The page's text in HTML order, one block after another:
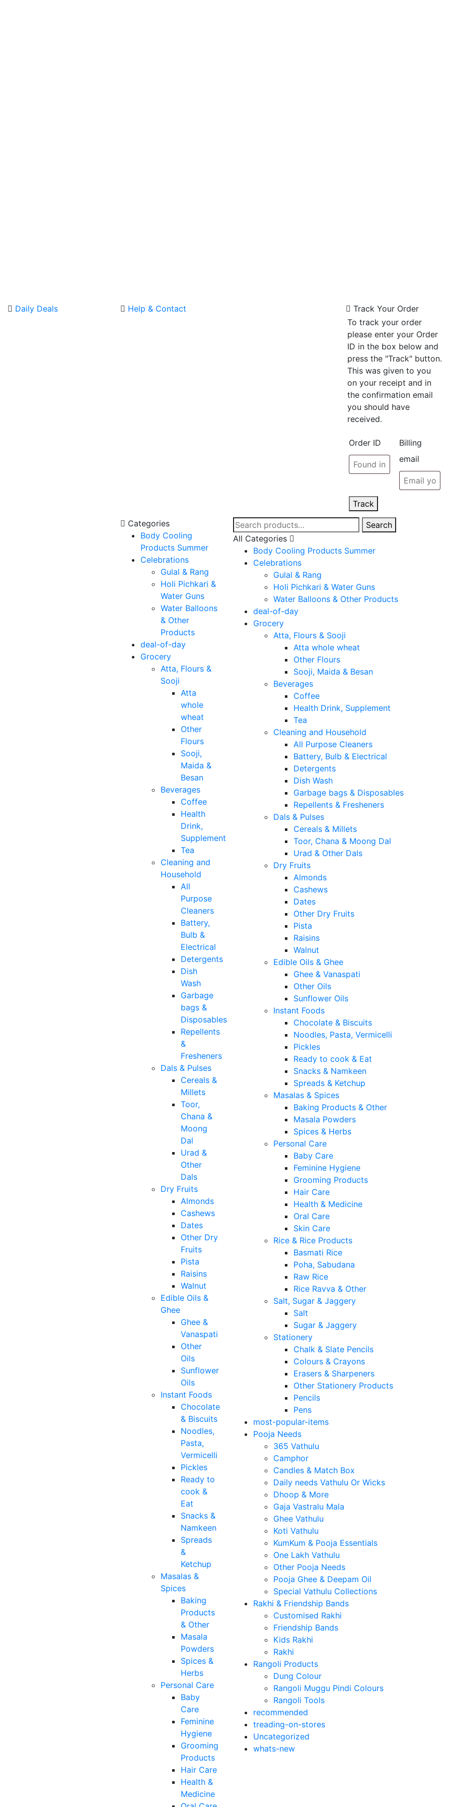
Daily Deals Help & Contact
Track Your Order
To track your order
please enter your Order
ID in the box below and
press the "Track" button.
This was given to you
on your receipt and in
the confirmation email
you should have
received.
Order ID
Billing
email
Track
Categories
Body Cooling
Products Summer
Celebrations
Gulal & Rang
Holi Pichkari &
Water Guns
Water Balloons
& Other
Products
deal-of-day
Grocery
Atta, Flours &
Sooji
Atta
whole
wheat
Other
Flours
Sooji,
Maida &
Besan
Beverages
Coffee
Health
Drink,
Supplement
Tea
Cleaning and
Household
All
Purpose
Cleaners
Battery,
Bulb &
Electrical
Detergents
Dish
Wash
Garbage
bags &
Disposables
Repellents
&
Fresheners
Dals & Pulses
Cereals &
Millets
Toor,
Chana &
Moong
Dal
Urad &
Other
Dals
Dry Fruits
Almonds
Cashews
Dates
Other Dry
Fruits
Pista
Raisins
Walnut
Edible Oils &
Ghee
Ghee &
Vanaspati
Other
Oils
Sunflower
Oils
Instant Foods
Chocolate
& Biscuits
Noodles,
Pasta,
Vermicelli
Pickles
Ready to
cook &
Eat
Snacks &
Namkeen
Spreads
&
Ketchup
Masalas &
Spices
Baking
Products
& Other
Masala
Powders
Spices &
Herbs
Personal Care
Baby
Care
Feminine
Hygiene
Grooming
Products
Hair Care
Health &
Medicine
Search
for:
Search
All Categories
Body Cooling Products Summer
Celebrations
Gulal & Rang
Holi Pichkari & Water Guns
Water Balloons & Other Products
deal-of-day
Grocery
Atta, Flours & Sooji
Atta whole wheat
Other Flours
Sooji, Maida & Besan
Beverages
Coffee
Health Drink, Supplement
Tea
Cleaning and Household
All Purpose Cleaners
Battery, Bulb & Electrical
Detergents
Dish Wash
Garbage bags & Disposables
Repellents & Fresheners
Dals & Pulses
Cereals & Millets
Toor, Chana & Moong Dal
Urad & Other Dals
Dry Fruits
Almonds
Cashews
Dates
Other Dry Fruits
Pista
Raisins
Walnut
Edible Oils & Ghee
Ghee & Vanaspati
Other Oils
Sunflower Oils
Instant Foods
Chocolate & Biscuits
Noodles, Pasta, Vermicelli
Pickles
Ready to cook & Eat
Snacks & Namkeen
Spreads & Ketchup
Masalas & Spices
Baking Products & Other
Masala Powders
Spices & Herbs
Personal Care
Baby Care
Feminine Hygiene
Grooming Products
Hair Care
Health & Medicine
Oral Care
Skin Care
Rice & Rice Products
Basmati Rice
Poha, Sabudana
Raw Rice
Rice Ravva & Other
Salt, Sugar & Jaggery
Salt
Sugar & Jaggery
Stationery
Chalk & Slate Pencils
Colours & Crayons
Erasers & Sharpeners
Other Stationery Products
Pencils
Pens
most-popular-items
Pooja Needs
365 Vathulu
Camphor
Candles & Match Box
Daily needs Vathulu Or Wicks
Dhoop & More
Gaja Vastralu Mala
Ghee Vathulu
Koti Vathulu
KumKum & Pooja Essentials
One Lakh Vathulu
Other Pooja Needs
Pooja Ghee & Deepam Oil
Special Vathulu Collections
Rakhi & Friendship Bands
Customised Rakhi
Friendship Bands
Kids Rakhi
Rakhi
Rangoli Products
Dung Colour
Rangoli Muggu Pindi Colours
Rangoli Tools
recommended
treading-on-stores
Uncategorized
whats-new